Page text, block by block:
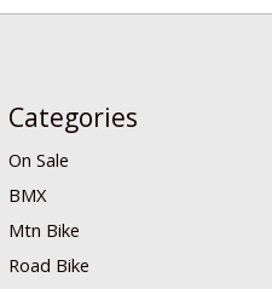
Categories
On Sale
BMX
Mtn Bike
Road Bike